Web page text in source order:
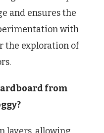
and ensures the
with
the exploration of
from